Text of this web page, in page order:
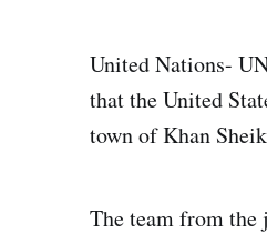
United Nations-
that the United
town of Khan
The team from the